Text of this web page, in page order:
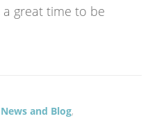
a great time to be
News and Blog,